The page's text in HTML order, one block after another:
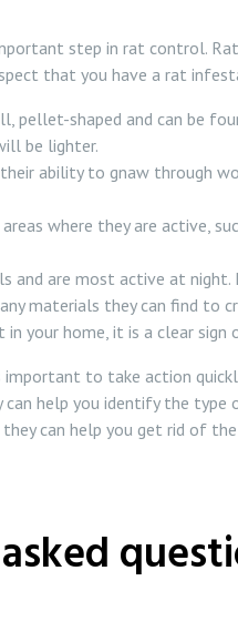
step in rat control.
that you have a rat
pellet-shaped and can be
be lighter.
ability to gnaw through
where they are active,
and are most active at
materials they can find to
in your home, it is a clear
to take action
can help you identify the
can help you get rid of